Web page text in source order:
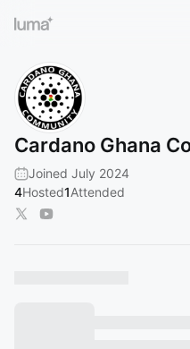
Cardano Ghana
Joined July 2024
4Hosted1Attended